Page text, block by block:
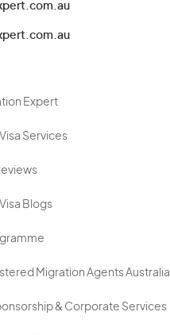
Expert
Services
Blogs
Migration Agents Australia
& Corporate Services